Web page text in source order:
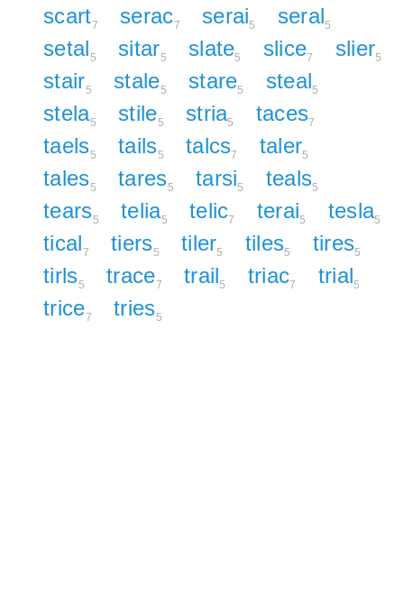
scart7 serac7 serai5 seral5
setal5 sitar5 slate5 slice7 slier5
stair5 stale5 stare5 steal5
stela5 stile5 stria5 taces7
taels5 tails5 talcs7 taler5
tales5 tares5 tarsi5 teals5
tears5 telia5 telic7 terai5 tesla5
tical7 tiers5 tiler5 tiles5 tires5
tirls5 trace7 trail5 triac7 trial5
trice7 tries5